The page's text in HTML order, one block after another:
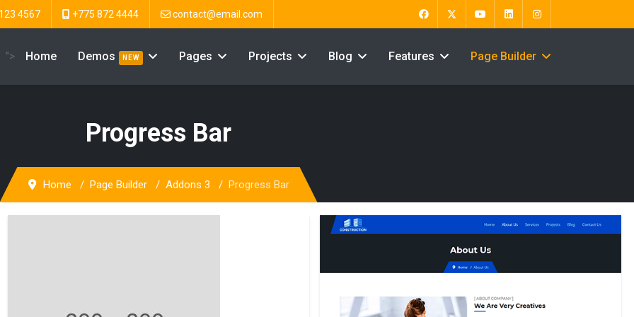
4567 +775 872 4444 contact@email.com
"> Home Demos NEW Pages Projects Blog Features Page Builder
Progress Bar
Home Page Builder Addons 3 Progress Bar